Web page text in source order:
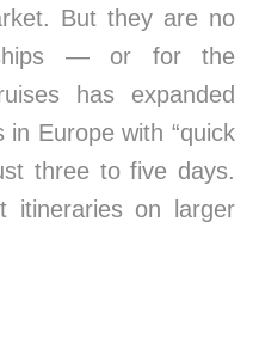
But they are no
— or for the
has expanded
Europe with “quick
three to five days.
itineraries on larger